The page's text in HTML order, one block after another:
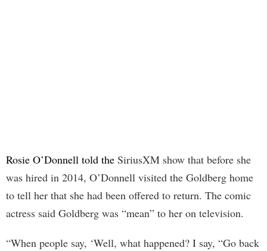
Rosie O’Donnell told the SiriusXM show that before she
was hired in 2014, O’Donnell visited the Goldberg home
to tell her that she had been offered to return. The comic
actress said Goldberg was “mean” to her on television.
“When people say, ‘Well, what happened? I say, “Go back